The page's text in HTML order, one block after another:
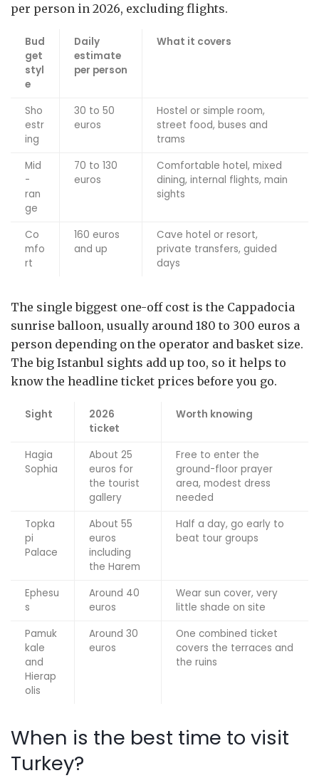
per person in 2026, excluding flights.
Bud
get
styl
e
Daily
estimate
per person
What it covers
Sho
estr
ing
30 to 50
euros
Hostel or simple room,
street food, buses and
trams
Mid
-
ran
ge
70 to 130
euros
Comfortable hotel, mixed
dining, internal flights, main
sights
Co
mfo
rt
160 euros
and up
Cave hotel or resort,
private transfers, guided
days
The single biggest one-off cost is the Cappadocia
sunrise balloon, usually around 180 to 300 euros a
person depending on the operator and basket size.
The big Istanbul sights add up too, so it helps to
know the headline ticket prices before you go.
Sight
2026
ticket
Worth knowing
Hagia
Sophia
About 25
euros for
the tourist
gallery
Free to enter the
ground-floor prayer
area, modest dress
needed
Topka
pi
Palace
About 55
euros
including
the Harem
Half a day, go early to
beat tour groups
Ephesu
s
Around 40
euros
Wear sun cover, very
little shade on site
Pamuk
kale
and
Hierap
olis
Around 30
euros
One combined ticket
covers the terraces and
the ruins
When is the best time to visit
Turkey?